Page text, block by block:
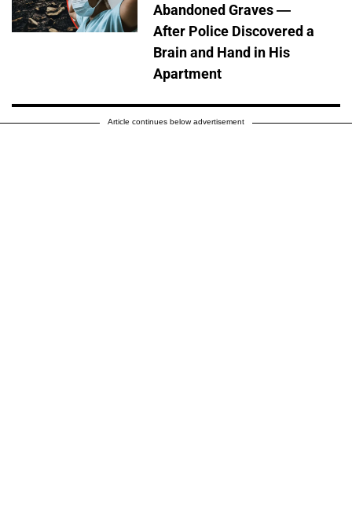
Abandoned Graves —
After Police Discovered a
Brain and Hand in His
Apartment
Article continues below advertisement